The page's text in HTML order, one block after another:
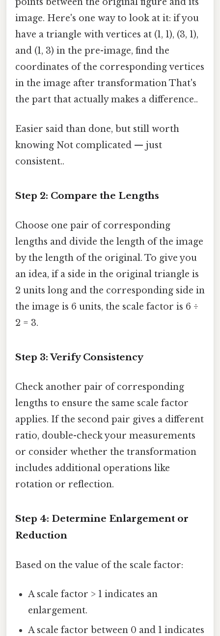
image. Here's one way to look at it: if you
have a triangle with vertices at (1, 1), (3, 1),
and (1, 3) in the pre-image, find the
coordinates of the corresponding vertices
in the image after transformation That's
the part that actually makes a difference..
Easier said than done, but still worth
knowing Not complicated — just
consistent..
Step 2: Compare the Lengths
Choose one pair of corresponding
lengths and divide the length of the image
by the length of the original. To give you
an idea, if a side in the original triangle is
2 units long and the corresponding side in
the image is 6 units, the scale factor is 6 ÷
2 = 3.
Step 3: Verify Consistency
Check another pair of corresponding
lengths to ensure the same scale factor
applies. If the second pair gives a different
ratio, double-check your measurements
or consider whether the transformation
includes additional operations like
rotation or reflection.
Step 4: Determine Enlargement or
Reduction
Based on the value of the scale factor:
A scale factor > 1 indicates an
enlargement.
A scale factor between 0 and 1 indicates